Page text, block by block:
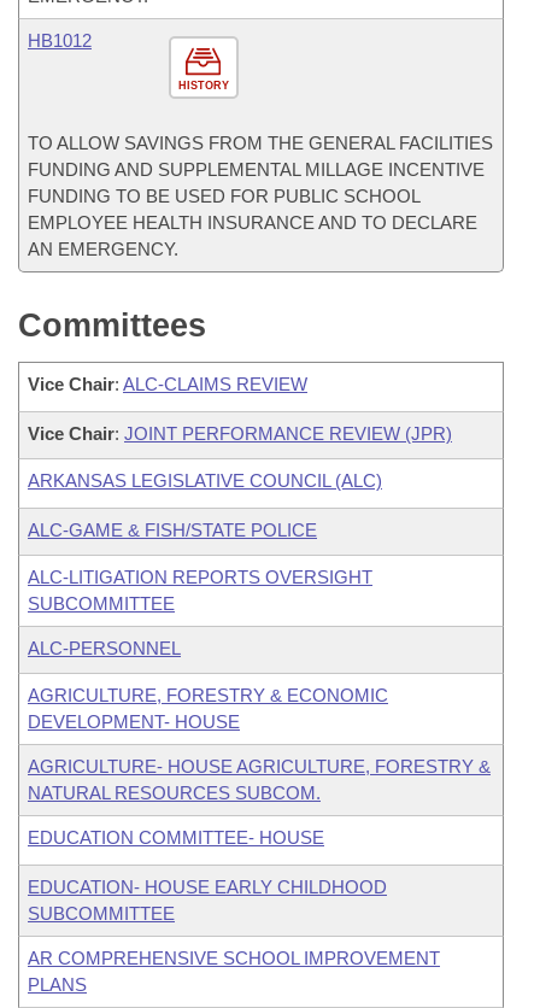
HISTORY
HB1012
TO ALLOW SAVINGS FROM THE GENERAL FACILITIES
FUNDING AND SUPPLEMENTAL MILLAGE INCENTIVE
FUNDING TO BE USED FOR PUBLIC SCHOOL
EMPLOYEE HEALTH INSURANCE AND TO DECLARE
AN EMERGENCY.
Committees
Vice Chair: ALC-CLAIMS REVIEW
Vice Chair: JOINT PERFORMANCE REVIEW (JPR)
ARKANSAS LEGISLATIVE COUNCIL (ALC)
ALC-GAME & FISH/STATE POLICE
ALC-LITIGATION REPORTS OVERSIGHT
SUBCOMMITTEE
ALC-PERSONNEL
AGRICULTURE, FORESTRY & ECONOMIC
DEVELOPMENT- HOUSE
AGRICULTURE- HOUSE AGRICULTURE, FORESTRY &
NATURAL RESOURCES SUBCOM.
EDUCATION COMMITTEE- HOUSE
EDUCATION- HOUSE EARLY CHILDHOOD
SUBCOMMITTEE
AR COMPREHENSIVE SCHOOL IMPROVEMENT
PLANS